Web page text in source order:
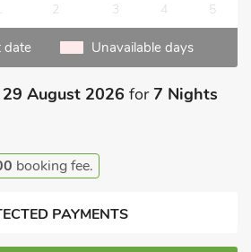
2 3 4 5
date Unavailable days
29 August 2026 for7 Nights
booking fee.
PAYMENTS